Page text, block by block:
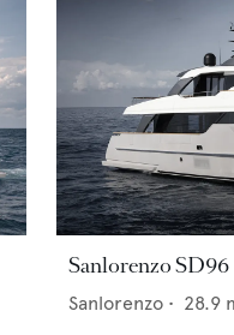
Sanlorenzo SD96
Sanlorenzo • 28.9